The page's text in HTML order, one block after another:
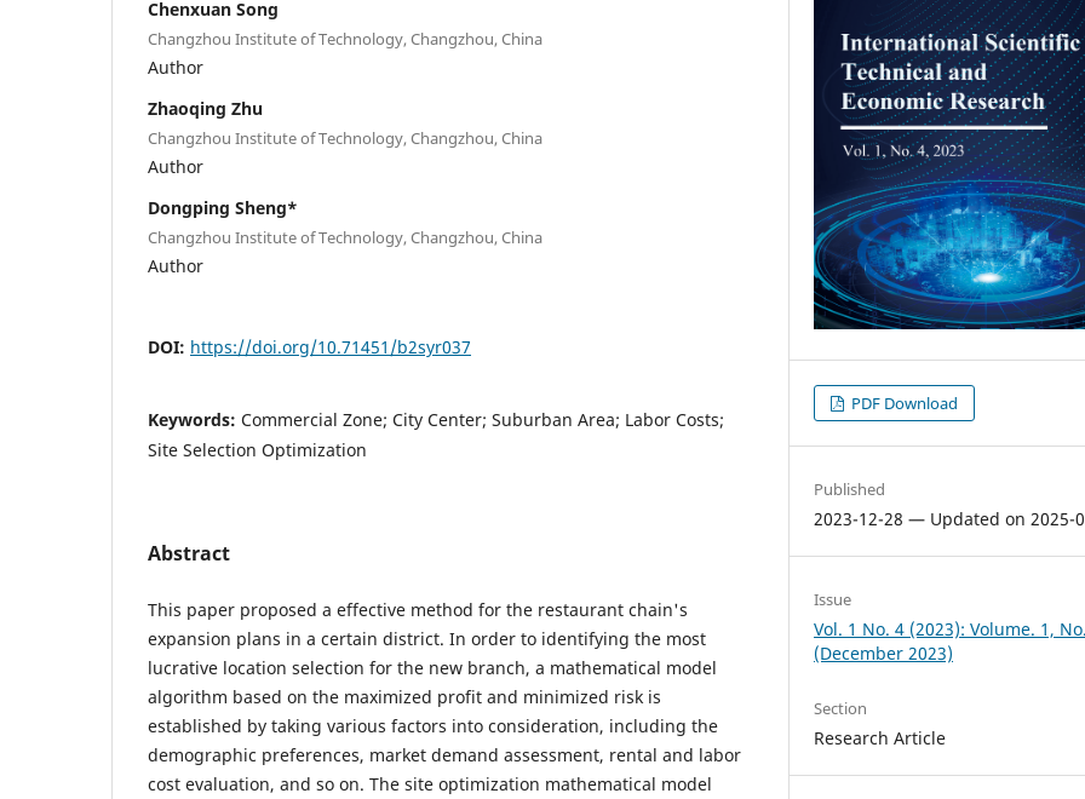
Chenxuan Song
Changzhou Institute of Technology, Changzhou, China
Author
Zhaoqing Zhu
Changzhou Institute of Technology, Changzhou, China
Author
Dongping Sheng*
Changzhou Institute of Technology, Changzhou, China
Author
DOI: https://doi.org/10.71451/b2syr037
Keywords: Commercial Zone; City Center; Suburban Area; Labor Costs;
Site Selection Optimization
Abstract
This paper proposed a effective method for the restaurant chain's
expansion plans in a certain district. In order to identifying the most
lucrative location selection for the new branch, a mathematical model
algorithm based on the maximized profit and minimized risk is
established by taking various factors into consideration, including the
demographic preferences, market demand assessment, rental and labor
cost evaluation, and so on. The site optimization mathematical model
PDF Download
Published
2023-12-28 — Updated on 2025-
Issue
Vol. 1 No. 4 (2023): Volume. 1,
(December 2023)
Section
Research Article